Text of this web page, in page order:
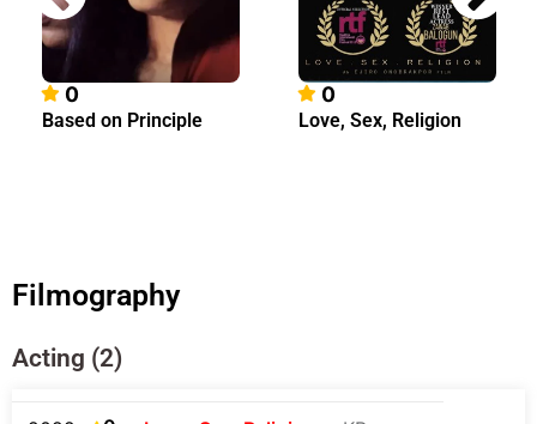
0
Based on Principle
0
Love, Sex, Religion
Filmography
Acting (2)